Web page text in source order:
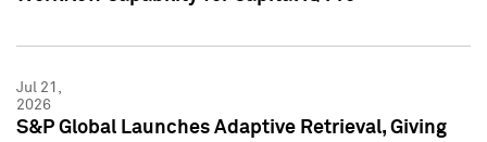
Jul 21,
2026
S&P Global Launches Adaptive Retrieval, Giving